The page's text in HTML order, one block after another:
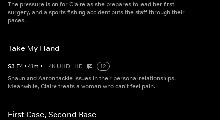
The pressure is on for Claire as she prepares to lead her first
surgery, and a sports fishing accident puts the staff through their
paces.
Take My Hand
S3 E4 • 41m • 4K UHD HD
12
Shaun and Aaron tackle issues in their personal relationships.
Meanwhile, Claire treats a woman who can't feel pain.
First Case, Second Base